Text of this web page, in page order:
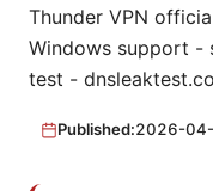
Thunder VPN
Windows support -
test -
Published:2026-